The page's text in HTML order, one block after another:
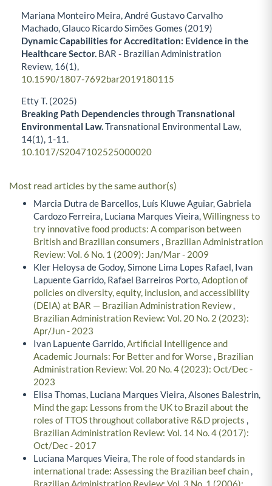
Mariana Monteiro Meira, André Gustavo Carvalho
Machado, Glauco Ricardo Simões Gomes (2019)
Dynamic Capabilities for Accreditation: Evidence in the
Healthcare Sector. BAR - Brazilian Administration
Review, 16(1),
10.1590/1807-7692bar2019180115
Etty T. (2025)
Breaking Path Dependencies through Transnational
Environmental Law.Transnational Environmental Law,
14(1), 1-11.
10.1017/S2047102525000020
Most read articles by the same author(s)
Marcia Dutra de Barcellos, Luís Kluwe Aguiar, Gabriela
Cardozo Ferreira, Luciana Marques Vieira,Willingness to
try innovative food products: A comparison between
British and Brazilian consumers , Brazilian Administration
Review: Vol. 6 No. 1 (2009): Jan/Mar - 2009
Kler Heloysa de Godoy, Simone Lima Lopes Rafael, Ivan
Lapuente Garrido, Rafael Barreiros Porto,Adoption of
policies on diversity, equity, inclusion, and accessibility
(DEIA) at BAR — Brazilian Administration Review,
Brazilian Administration Review: Vol. 20 No. 2 (2023):
Apr/Jun - 2023
Ivan Lapuente Garrido,Artificial Intelligence and
Academic Journals: For Better and for Worse, Brazilian
Administration Review: Vol. 20 No. 4 (2023): Oct/Dec -
2023
Elisa Thomas, Luciana Marques Vieira, Alsones Balestrin,
Mind the gap: Lessons from the UK to Brazil about the
roles of TTOS throughout collaborative R&D projects ,
Brazilian Administration Review: Vol. 14 No. 4 (2017):
Oct/Dec - 2017
Luciana Marques Vieira,The role of food standards in
international trade: Assessing the Brazilian beef chain,
Brazilian Administration Review: Vol. 3 No. 1 (2006):